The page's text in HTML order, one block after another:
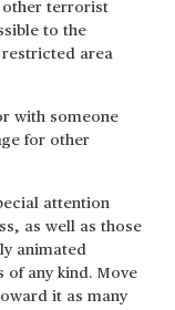
other terrorist
to the
restricted area
with someone
for other
attention
as well as those
animated
of any kind. Move
it as many